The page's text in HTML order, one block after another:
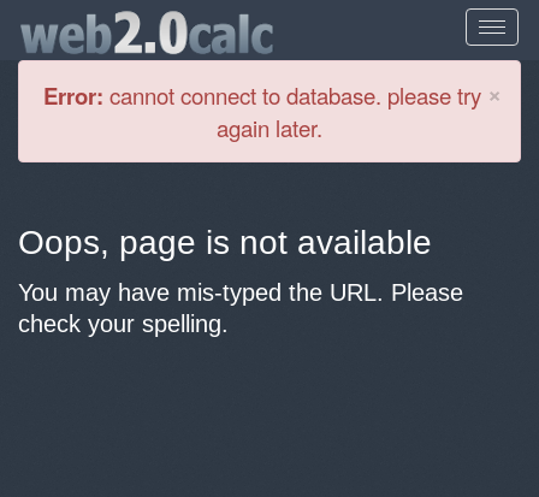
×
Error: cannot connect to database. please try
again later.
Oops, page is not available
You may have mis-typed the URL. Please
check your spelling.